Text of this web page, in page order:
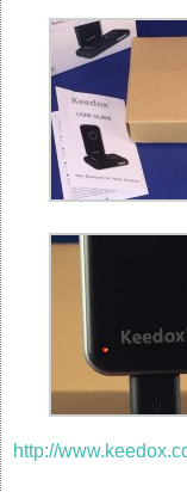
http://